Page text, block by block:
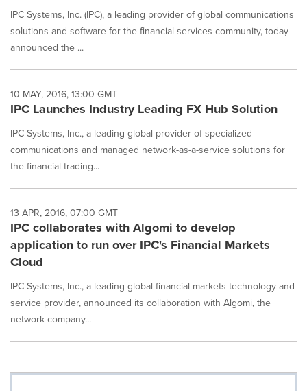
IPC Systems, Inc. (IPC), a leading provider of global communications
solutions and software for the financial services community, today
announced the ...
10 MAY, 2016, 13:00 GMT
IPC Launches Industry Leading FX Hub Solution
IPC Systems, Inc., a leading global provider of specialized
communications and managed network-as-a-service solutions for
the financial trading...
13 APR, 2016, 07:00 GMT
IPC collaborates with Algomi to develop
application to run over IPC's Financial Markets
Cloud
IPC Systems, Inc., a leading global financial markets technology and
service provider, announced its collaboration with Algomi, the
network company...